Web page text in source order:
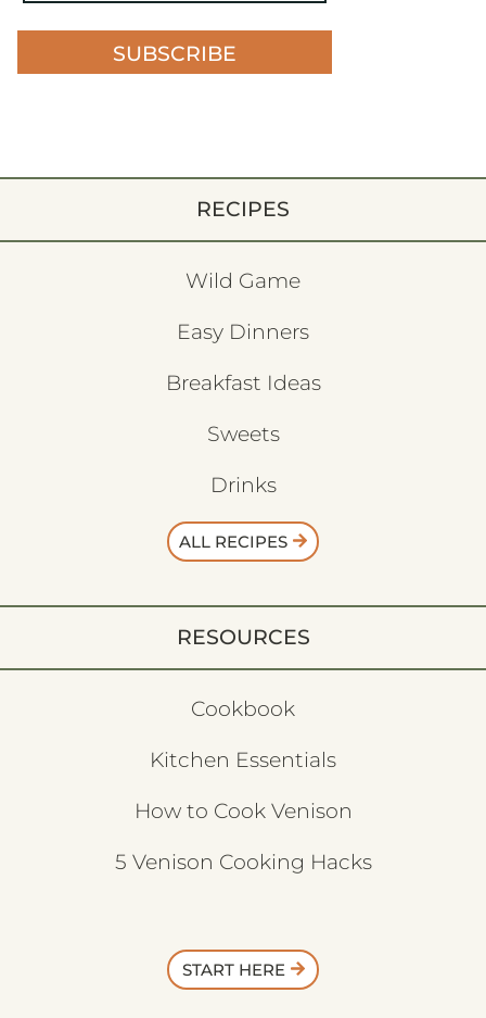
SUBSCRIBE
RECIPES
Wild Game
Easy Dinners
Breakfast Ideas
Sweets
Drinks
ALL RECIPES
RESOURCES
Cookbook
Kitchen Essentials
How to Cook Venison
5 Venison Cooking Hacks
START HERE